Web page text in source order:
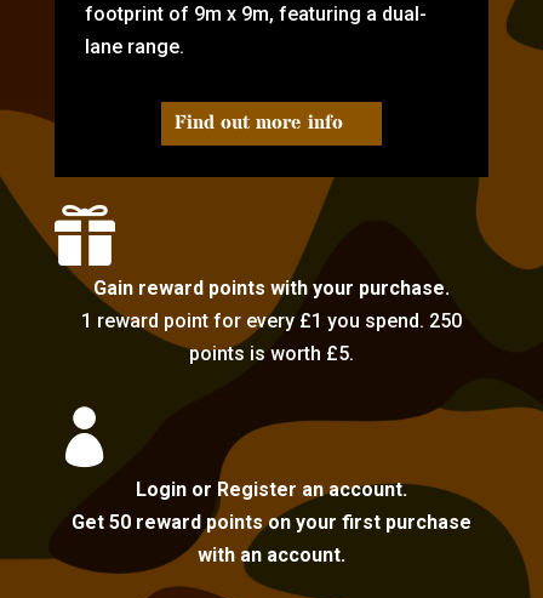
footprint of 9m x 9m, featuring a dual-
lane range.
Find out more info

Gain reward points with your purchase.
1 reward point for every £1 you spend. 250
points is worth £5.

Login or Register an account.
Get 50 reward points on your first purchase
with an account.